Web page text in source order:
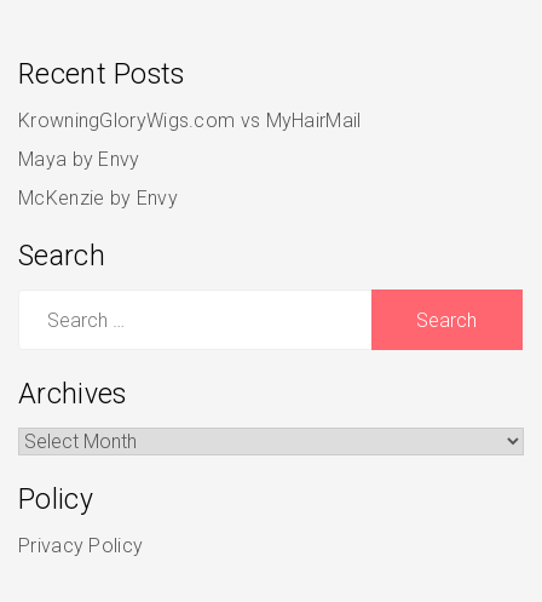
Recent Posts
KrowningGloryWigs.com vs MyHairMail
Maya by Envy
McKenzie by Envy
Search
Archives
Archives
Policy
Privacy Policy